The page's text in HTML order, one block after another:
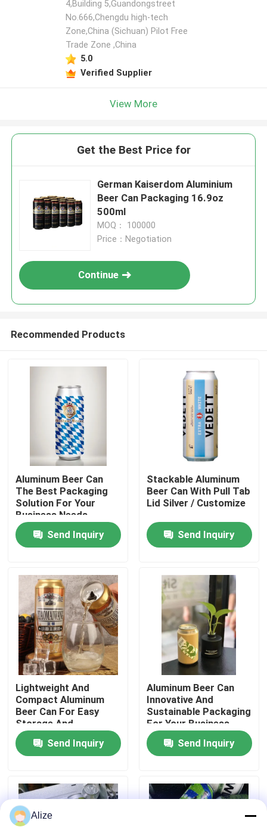
Home
Products
About Us
Factory Tour
Quality Control
Contact Us
News
Food Beverage Packaging
Aluminum Beverage Packaging
4,Building 5,Guandongstreet
No.666,Chengdu high-tech
Zone,China (Sichuan) Pilot Free
Trade Zone ,China
5.0
Verified Supplier
View More
Get the Best Price for
German Kaiserdom Aluminium
Beer Can Packaging 16.9oz
500ml
MOQ： 100000
Price：Negotiation
Continue
Recommended Products
Aluminum Beer Can
The Best Packaging
Solution For Your
Business Needs
Send Inquiry
Stackable Aluminum
Beer Can With Pull Tab
Lid Silver / Customize
Send Inquiry
Lightweight And
Compact Aluminum
Beer Can For Easy
Storage And
Transport
Send Inquiry
Aluminum Beer Can
Innovative And
Sustainable Packaging
For Your Business
Send Inquiry
Alize